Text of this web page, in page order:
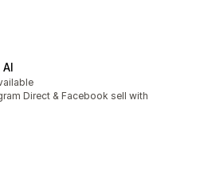
Direct & Facebook sell with